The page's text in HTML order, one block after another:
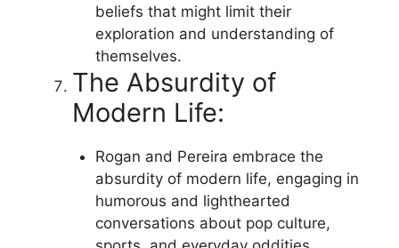
beliefs that might limit their
exploration and understanding of
themselves.
The Absurdity of
Modern Life:
Rogan and Pereira embrace the
absurdity of modern life, engaging in
humorous and lighthearted
conversations about pop culture,